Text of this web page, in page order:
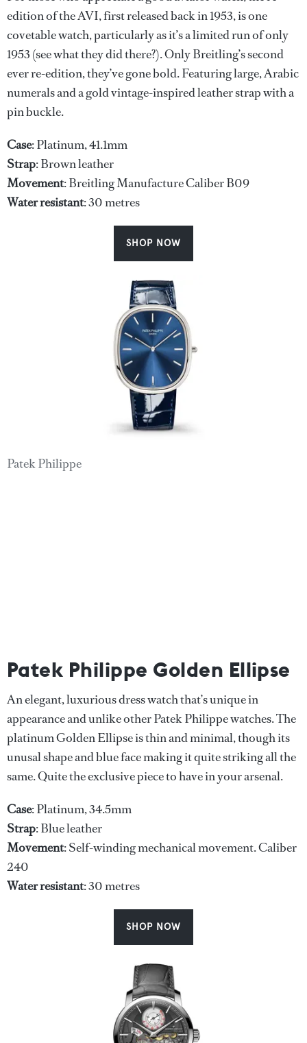
edition of the AVI, first released back in 1953, is one
covetable watch, particularly as it’s a limited run of only
1953 (see what they did there?). Only Breitling’s second
ever re-edition, they’ve gone bold. Featuring large, Arabic
numerals and a gold vintage-inspired leather strap with a
pin buckle.
Case: Platinum, 41.1mm
Strap: Brown leather
Movement: Breitling Manufacture Caliber B09
Waterresistant: 30 metres
SHOP NOW
Patek Philippe
Patek Philippe Golden Ellipse
An elegant, luxurious dress watch that’s unique in
appearance and unlike other Patek Philippe watches. The
platinum Golden Ellipse is thin and minimal, though its
unusal shape and blue face making it quite striking all the
same. Quite the exclusive piece to have in your arsenal.
Case: Platinum, 34.5mm
Strap: Blue leather
Movement: Self-winding mechanical movement. Caliber
240
Waterresistant: 30 metres
SHOP NOW